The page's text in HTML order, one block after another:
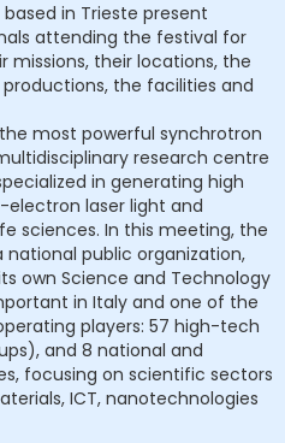
in Trieste present
attending the festival for
their locations, the
the facilities and
most powerful synchrotron
research centre
in generating high
laser light and
sciences. In this meeting, the
national public organization,
own Science and Technology
in Italy and one of the
players: 57 high-tech
and 8 national and
focusing on scientific sectors
ICT, nanotechnologies